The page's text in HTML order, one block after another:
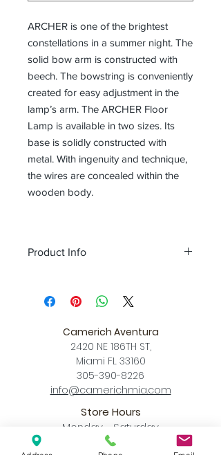
ARCHER is one of the brightest
constellations in a summer night. The
solid bow arm is constructed with
beech. The bowstring is conveniently
created for easy adjustment in the
lamp’s arm. The ARCHER Floor
Lamp is available in two sizes. Its
base is solidly constructed with
metal. With ingenuity and technique,
the wires are concealed within the
wooden body.
Product Info
H 55.1~67.3 (inch)
H 72.4~87.4 (inch)
Spec Sheet
Camerich Aventura
2420 NE 186TH ST,
Miami FL 33160
305-390-8226
info@camerichmia.com
Store Hours
Monday - Saturday
10am - 7pm